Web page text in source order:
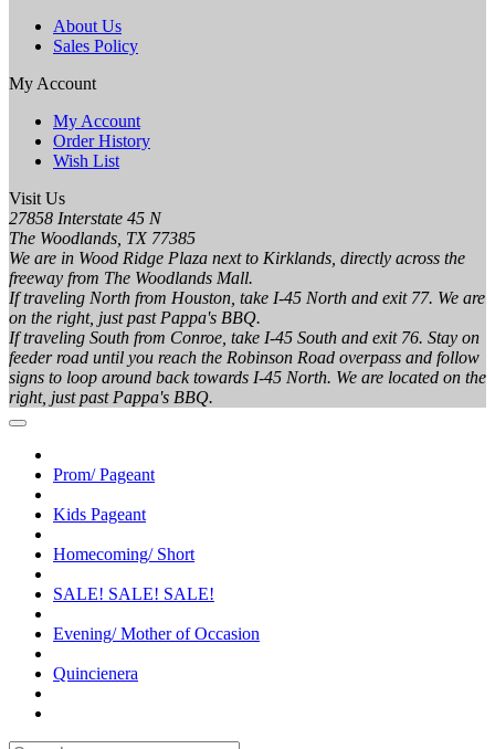
About Us
Sales Policy
My Account
My Account
Order History
Wish List
Visit Us
27858 Interstate 45 N
The Woodlands, TX 77385
We are in Wood Ridge Plaza next to Kirklands, directly across the
freeway from The Woodlands Mall.
If traveling North from Houston, take I-45 North and exit 77. We are
on the right, just past Pappa's BBQ.
If traveling South from Conroe, take I-45 South and exit 76. Stay on
feeder road until you reach the Robinson Road overpass and follow
signs to loop around back towards I-45 North. We are located on the
right, just past Pappa's BBQ.
Prom/ Pageant
Kids Pageant
Homecoming/ Short
SALE! SALE! SALE!
Evening/ Mother of Occasion
Quincienera